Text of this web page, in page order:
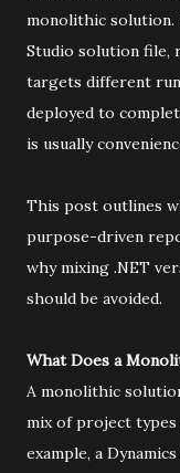
monolithic solution.
Studio solution file,
targets different
deployed to
is usually
This post outlines
purpose-driven
why mixing .NET
should be avoided.
What Does a
A monolithic
mix of project
example, a